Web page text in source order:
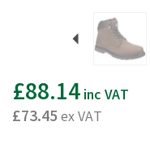
Previous
£88.14inc VAT
£73.45ex VAT